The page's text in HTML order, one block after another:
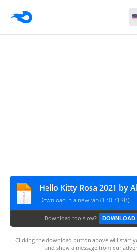
Hello Kitty Rosa 2021 by
Download in a new tab (130.31KB)
Download too slow? DOWNLOAD
Clicking the download button above will start
and show a message from our